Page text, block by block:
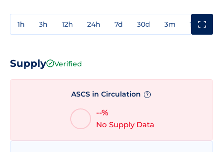
1h 3h 12h 24h 7d 30d 3m 1y
Supply Verified
ASCS in Circulation ?
--%
No Supply Data